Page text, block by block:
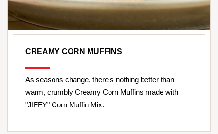
CREAMY CORN MUFFINS
As seasons change, there's nothing better than
warm, crumbly Creamy Corn Muffins made with
"JIFFY" Corn Muffin Mix.